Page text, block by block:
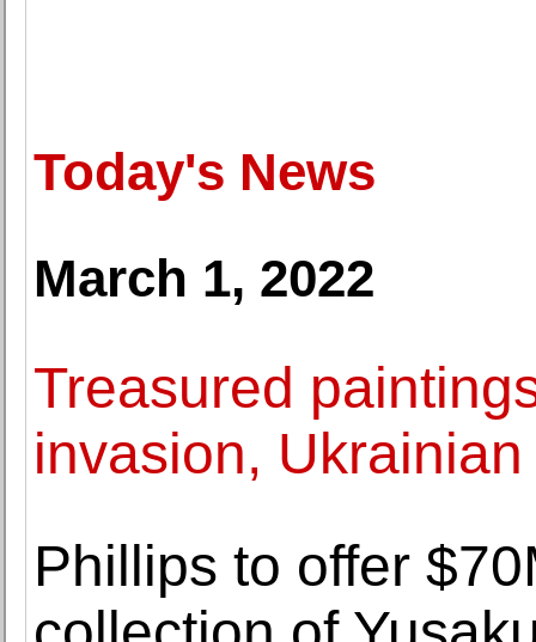
Today's News
March 1, 2022
Treasured
invasion,
Phillips to offer